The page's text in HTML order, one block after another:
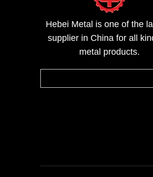
Hebei Metal is one of the
supplier in China for all
metal products.